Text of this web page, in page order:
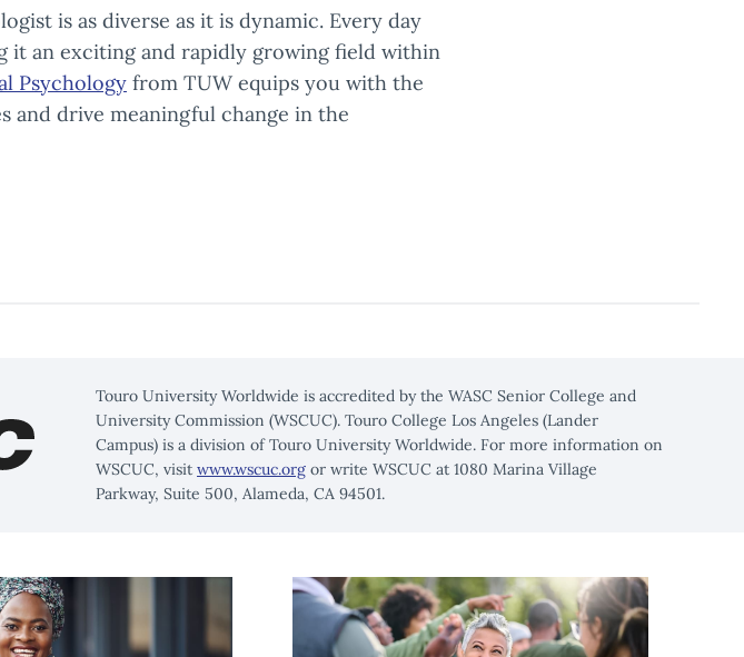
is as diverse as it is dynamic. Every day
it an exciting and rapidly growing field within
Psychology from TUW equips you with the
and drive meaningful change in the
Touro University Worldwide is accredited by the WASC Senior College and
University Commission (WSCUC). Touro College Los Angeles (Lander
Campus) is a division of Touro University Worldwide. For more information on
WSCUC, visitwww.wscuc.org or write WSCUC at 1080 Marina Village
Parkway, Suite 500, Alameda, CA 94501.